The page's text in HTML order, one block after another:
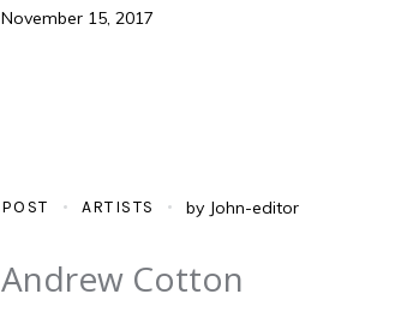
November 15, 2017
POST ARTISTS by John-editor
Andrew Cotton